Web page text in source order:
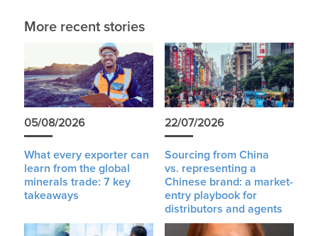
More recent stories
05/08/2026
What every exporter can
learn from the global
minerals trade: 7 key
takeaways
22/07/2026
Sourcing from China
vs. representing a
Chinese brand: a market-
entry playbook for
distributors and agents